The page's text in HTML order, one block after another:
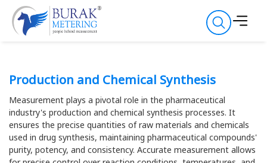
Production and Chemical Synthesis
Measurement plays a pivotal role in the pharmaceutical
industry's production and chemical synthesis processes. It
ensures the precise quantities of raw materials and chemicals
used in drug synthesis, maintaining pharmaceutical compounds'
purity, potency, and consistency. Accurate measurement allows